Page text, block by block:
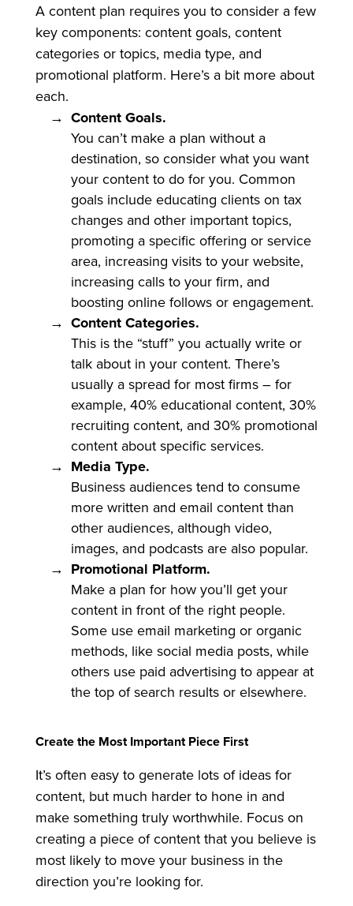
A content plan requires you to consider a few
key components: content goals, content
categories or topics, media type, and
promotional platform. Here’s a bit more about
each.
Content Goals.
You can’t make a plan without a
destination, so consider what you want
your content to do for you. Common
goals include educating clients on tax
changes and other important topics,
promoting a specific offering or service
area, increasing visits to your website,
increasing calls to your firm, and
boosting online follows or engagement.
Content Categories.
This is the “stuff” you actually write or
talk about in your content. There’s
usually a spread for most firms – for
example, 40% educational content, 30%
recruiting content, and 30% promotional
content about specific services.
Media Type.
Business audiences tend to consume
more written and email content than
other audiences, although video,
images, and podcasts are also popular.
Promotional Platform.
Make a plan for how you’ll get your
content in front of the right people.
Some use email marketing or organic
methods, like social media posts, while
others use paid advertising to appear at
the top of search results or elsewhere.
Create the Most Important Piece First
It’s often easy to generate lots of ideas for
content, but much harder to hone in and
make something truly worthwhile. Focus on
creating a piece of content that you believe is
most likely to move your business in the
direction you’re looking for.